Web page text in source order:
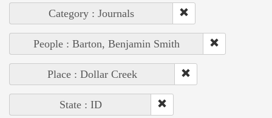
Category : Journals
People : Barton, Benjamin Smith
Place : Dollar Creek
State : ID